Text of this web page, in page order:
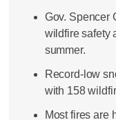
Gov. Spencer
wildfire safety
summer.
Record-low
with 158
Most fires are